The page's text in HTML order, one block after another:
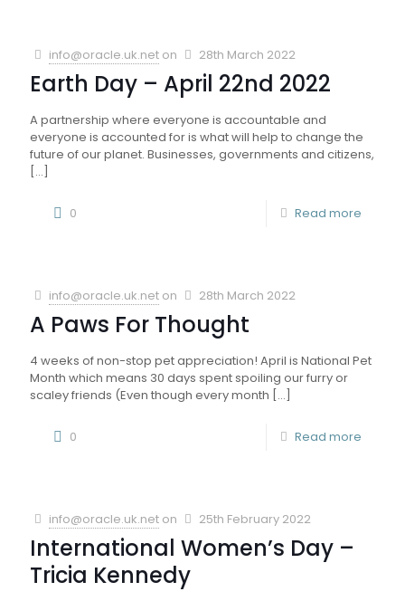
info@oracle.uk.net on 28th March 2022
Earth Day – April 22nd 2022
A partnership where everyone is accountable and
everyone is accounted for is what will help to change the
future of our planet. Businesses, governments and citizens,
[…]
0 Read more
info@oracle.uk.net on 28th March 2022
A Paws For Thought
4 weeks of non-stop pet appreciation! April is National Pet
Month which means 30 days spent spoiling our furry or
scaley friends (Even though every month […]
0 Read more
info@oracle.uk.net on 25th February 2022
International Women’s Day –
Tricia Kennedy